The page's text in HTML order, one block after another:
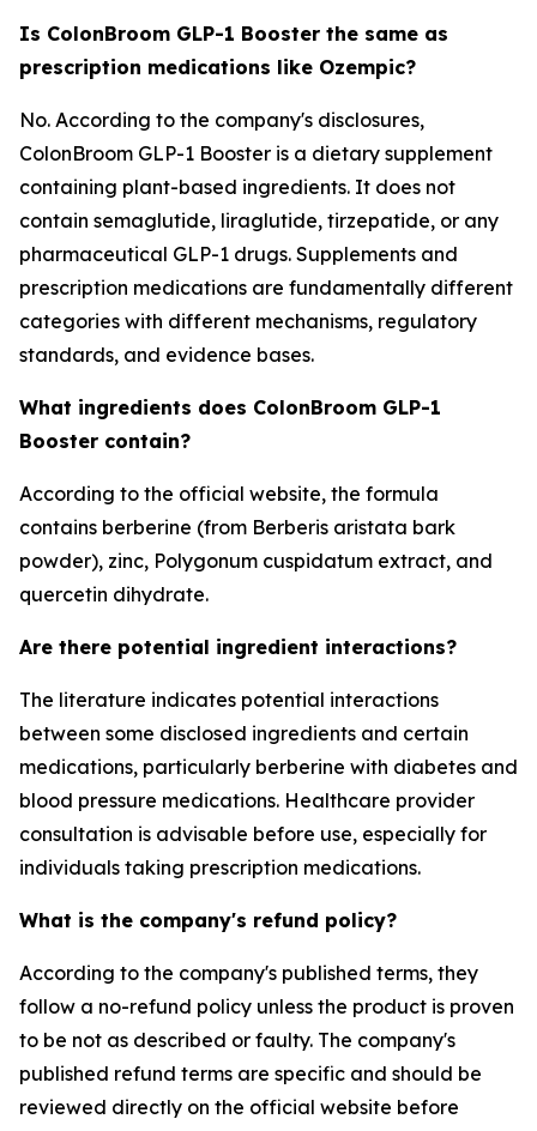
Is ColonBroom GLP-1 Booster the same as
prescription medications like Ozempic?
No. According to the company's disclosures,
ColonBroom GLP-1 Booster is a dietary supplement
containing plant-based ingredients. It does not
contain semaglutide, liraglutide, tirzepatide, or any
pharmaceutical GLP-1 drugs. Supplements and
prescription medications are fundamentally different
categories with different mechanisms, regulatory
standards, and evidence bases.
What ingredients does ColonBroom GLP-1
Booster contain?
According to the official website, the formula
contains berberine (from Berberis aristata bark
powder), zinc, Polygonum cuspidatum extract, and
quercetin dihydrate.
Are there potential ingredient interactions?
The literature indicates potential interactions
between some disclosed ingredients and certain
medications, particularly berberine with diabetes and
blood pressure medications. Healthcare provider
consultation is advisable before use, especially for
individuals taking prescription medications.
What is the company's refund policy?
According to the company's published terms, they
follow a no-refund policy unless the product is proven
to be not as described or faulty. The company's
published refund terms are specific and should be
reviewed directly on the official website before